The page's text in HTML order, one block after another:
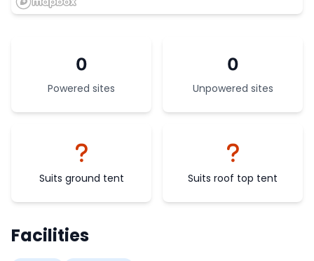
0
Powered sites
0
Unpowered sites
Suits ground tent Suits roof top tent
Facilities